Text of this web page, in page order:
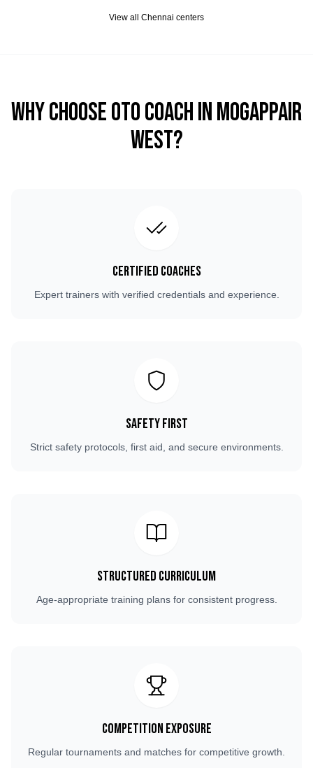
View all Chennai centers
Why Choose OTO COACH inMogappair
West?
Certified Coaches
Expert trainers with verified credentials and experience.
Safety First
Strict safety protocols, first aid, and secure environments.
Structured Curriculum
Age-appropriate training plans for consistent progress.
Competition Exposure
Regular tournaments and matches for competitive growth.